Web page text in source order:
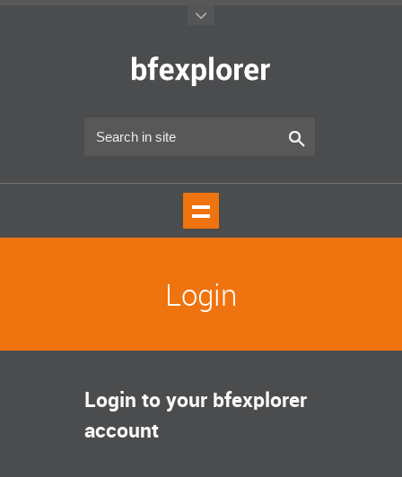
Login
Login to your bfexplorer
account